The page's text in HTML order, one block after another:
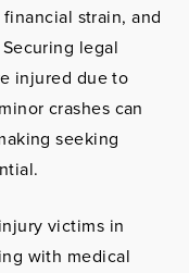
strain, and
legal
injured due to
crashes can
seeking
victims in
with medical